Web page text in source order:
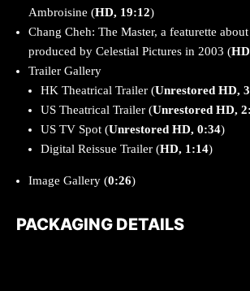
Ambroisine (HD, 19:12)
Chang Cheh: The Master, a featurette
produced by Celestial Pictures in 2003 (
Trailer Gallery
HK Theatrical Trailer (Unrestored HD,
US Theatrical Trailer (Unrestored HD,
US TV Spot (Unrestored HD, 0:34)
Digital Reissue Trailer (HD, 1:14)
Image Gallery (0:26)
PACKAGING DETAILS